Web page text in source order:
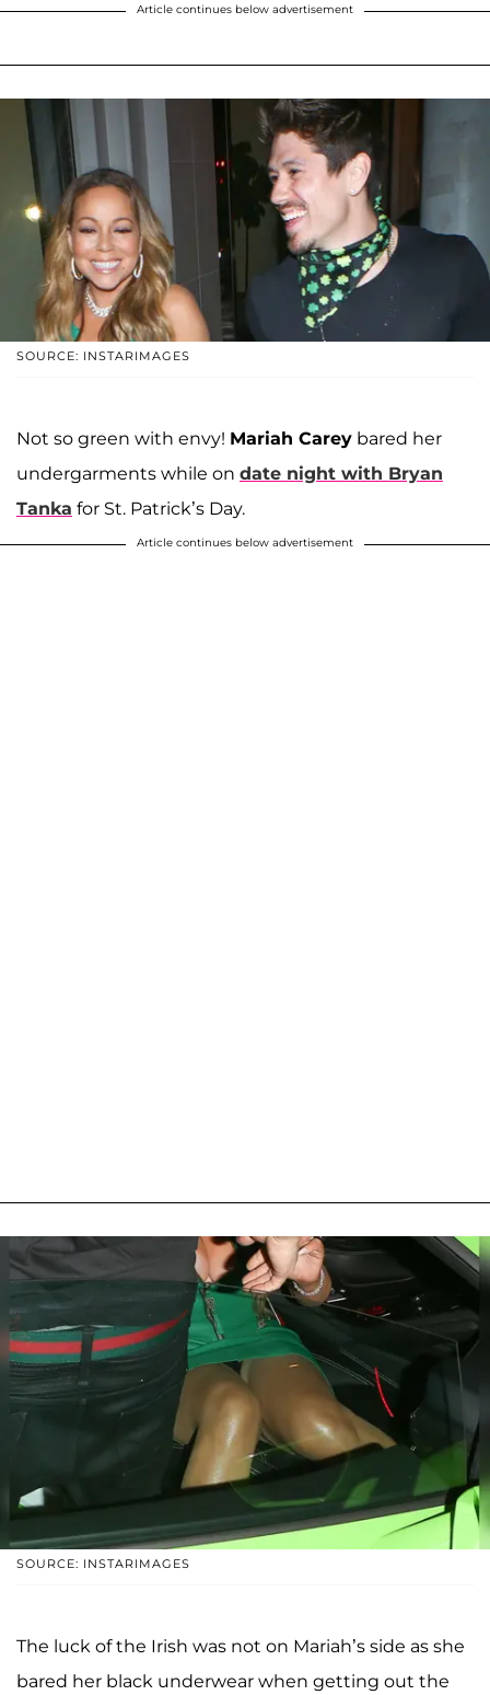
Article continues below advertisement
SOURCE: INSTARIMAGES
Not so green with envy! Mariah Carey bared her
undergarments while on date night with Bryan
Tanka for St. Patrick’s Day.
Article continues below advertisement
SOURCE: INSTARIMAGES
The luck of the Irish was not on Mariah’s side as she
bared her black underwear when getting out the